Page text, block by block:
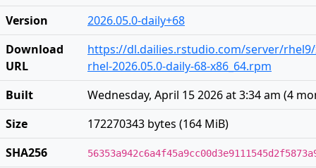
Version
2026.05.0-daily+68
Download
URL
https://dl.dailies.rstudio.com/server/
rhel-2026.05.0-daily-68-x86_64.rpm
Built
Wednesday, April 15 2026 at 3:34 am (4
Size
172270343 bytes (164 MiB)
SHA256